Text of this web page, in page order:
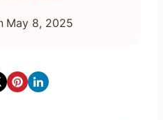
May 8, 2025